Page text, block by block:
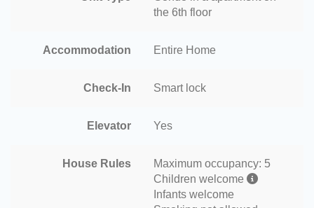
the 6th floor
Accommodation Entire Home
Check-In Smart lock
Elevator Yes
House Rules
Maximum occupancy: 5
Children welcome
Infants welcome